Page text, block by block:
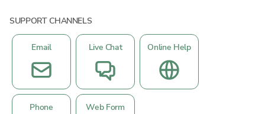
SUPPORT CHANNELS
Email Live Chat Online Help
Phone Web Form